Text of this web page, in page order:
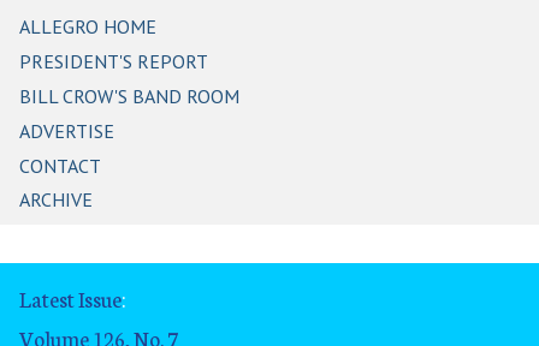
ALLEGRO HOME
PRESIDENT'S REPORT
BILL CROW'S BAND ROOM
ADVERTISE
CONTACT
ARCHIVE
Latest Issue:
Volume 126, No. 7